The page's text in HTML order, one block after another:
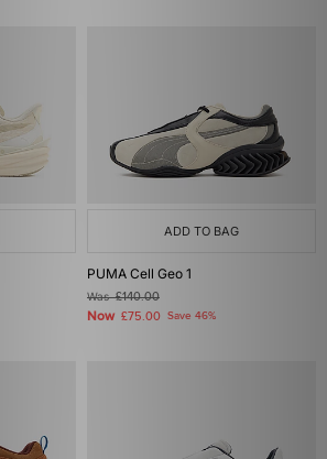
ADD TO BAG
PUMA Cell Geo 1
Was£140.00
Now £75.00 Save 46%